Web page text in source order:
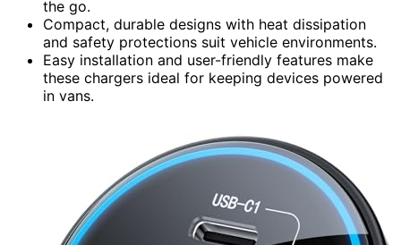
the go.
Compact, durable designs with heat dissipation
and safety protections suit vehicle environments.
Easy installation and user-friendly features make
these chargers ideal for keeping devices powered
in vans.